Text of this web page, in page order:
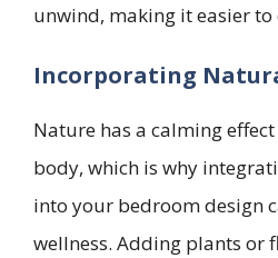
unwind, making it easier
Incorporating
Nature has a calming
body, which is why
into your bedroom design
wellness. Adding plants or